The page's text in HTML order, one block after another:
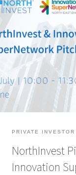
NorthInvest welcomes
deal opportunities and
NorthInvest and the
Angels to our latest
investor-ready tech and
PRIVATE INVESTOR
NorthInvest
Innovation